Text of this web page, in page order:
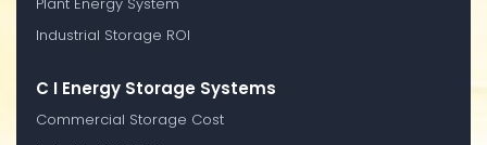
Industrial Storage ROI
C I Energy Storage Systems
Commercial Storage Cost